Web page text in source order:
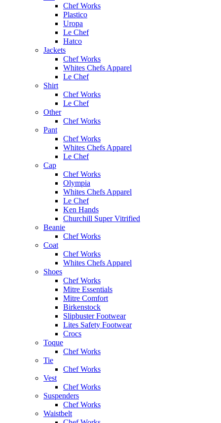
Chef Works
Plastico
Uropa
Le Chef
Hatco
Jackets
Chef Works
Whites Chefs Apparel
Le Chef
Shirt
Chef Works
Le Chef
Other
Chef Works
Pant
Chef Works
Whites Chefs Apparel
Le Chef
Cap
Chef Works
Olympia
Whites Chefs Apparel
Le Chef
Ken Hands
Churchill Super Vitrified
Beanie
Chef Works
Coat
Chef Works
Whites Chefs Apparel
Shoes
Chef Works
Mitre Essentials
Mitre Comfort
Birkenstock
Slipbuster Footwear
Lites Safety Footwear
Crocs
Toque
Chef Works
Tie
Chef Works
Vest
Chef Works
Suspenders
Chef Works
Waistbelt